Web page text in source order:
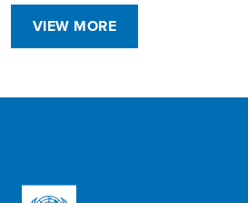
VIEW MORE